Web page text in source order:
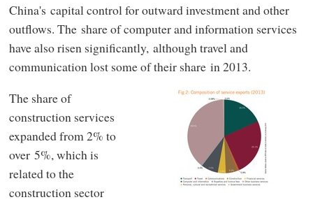
China's capital control for outward investment and other
outflows. The share of computer and information services
have also risen significantly, although travel and
communication lost some of their share in 2013.
The share of
construction services
expanded from 2% to
over 5%, which is
related to the
construction sector